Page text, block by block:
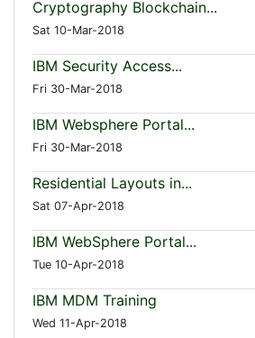
Cryptography Blockchain...
Sat 10-Mar-2018
IBM Security Access...
Fri 30-Mar-2018
IBM Websphere Portal...
Fri 30-Mar-2018
Residential Layouts in...
Sat 07-Apr-2018
IBM WebSphere Portal...
Tue 10-Apr-2018
IBM MDM Training
Wed 11-Apr-2018